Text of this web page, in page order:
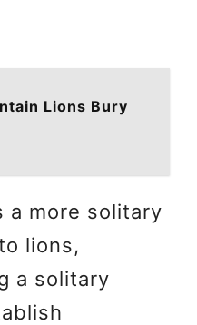
Lions Bury
a more solitary
lions,
a solitary